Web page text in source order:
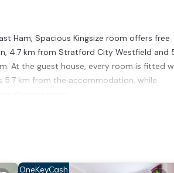
Ham, Spacious Kingsize room offers free
4.7 km from Stratford City Westfield and
At the guest house, every room is fitted
5.7 km from the accommodation, while
guarantee your comfort. These
at this House for your next visit, you will
OneKeyCash